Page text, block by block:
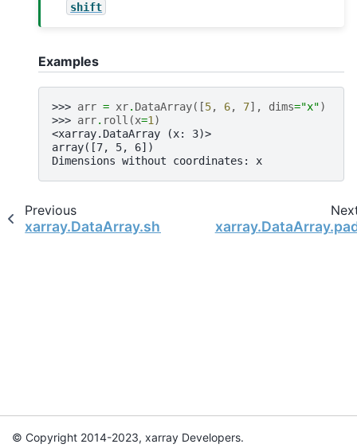
shift
Examples
>>> arr = xr. DataArray([5, 6, 7], dims="x")
>>> arr. roll (x=1 )
<xarray.DataArray (x: 3)>
array([7, 5, 6])
Dimensions without coordinates: x
Previous
xarray.DataArray.shift
© Copyright 2014-2023, xarray Developers.